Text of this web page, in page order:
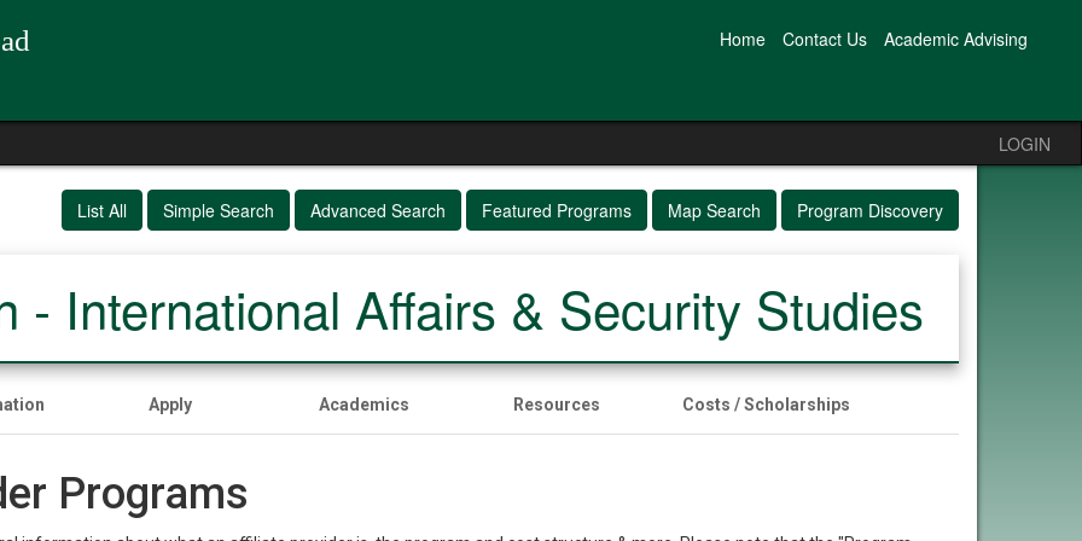
Home Contact Us Academic Advising
LOGIN
List All Simple Search Advanced Search Featured Programs Map Search Program Discovery
- International Affairs & Security Studies
Apply Academics Resources Costs / Scholarships
Programs